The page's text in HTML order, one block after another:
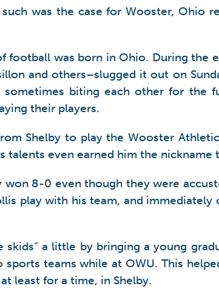
was the case for Wooster, Ohio
was born in Ohio. During the
and others–slugged it out on
biting each other for the
their players.
Shelby to play the Wooster
talents even earned him the nickname
8-0 even though they were
play with his team, and
skids” a little by bringing a young
teams while at OWU. This
least for a time, in Shelby.